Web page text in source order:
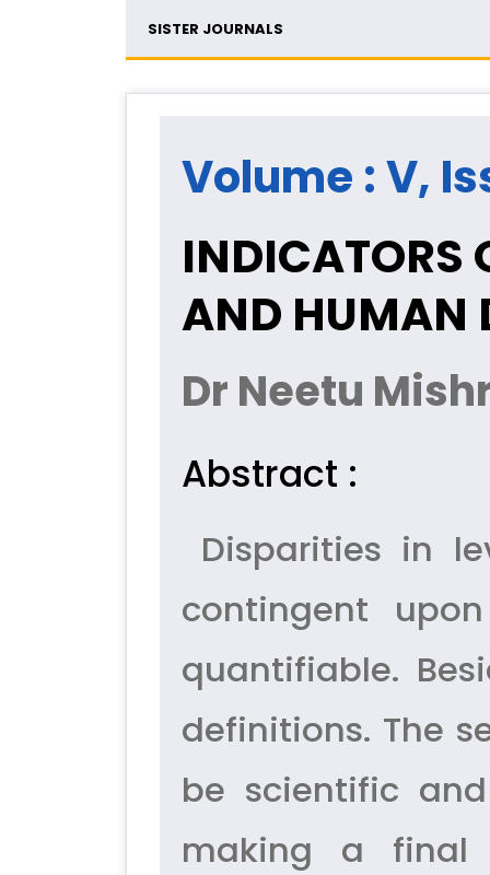
SISTER JOURNALS
Volume : V,
INDICATORS
AND HUMAN
Dr Neetu
Abstract :
Disparities in
contingent
quantifiable.
definitions. The
be scientific
making a final